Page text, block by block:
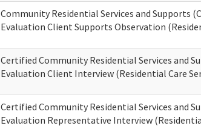
Community Residential Services and Supports
Evaluation Client Supports Observation
Certified Community Residential Services and
Evaluation Client Interview (Residential Care
Certified Community Residential Services and
Evaluation Representative Interview